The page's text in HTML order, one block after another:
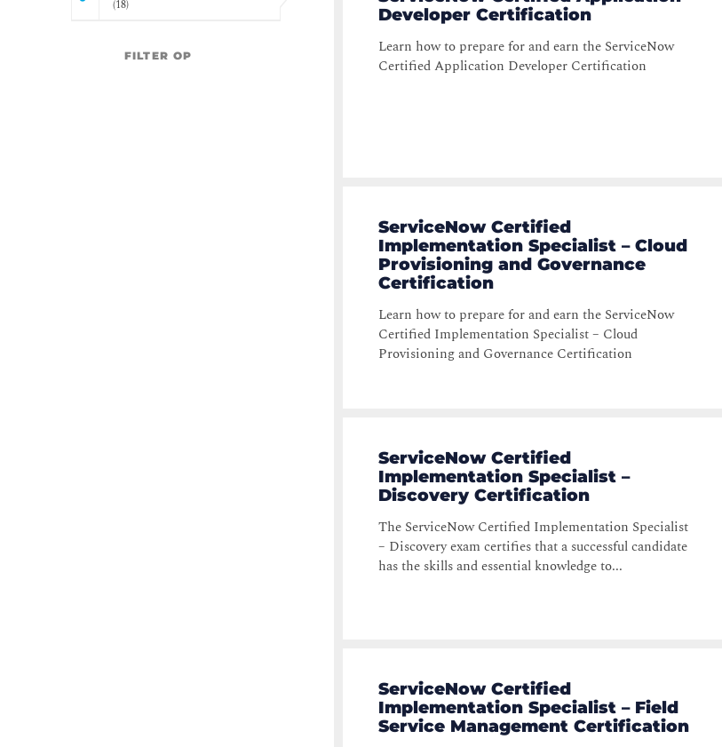
(18)
FILTER OP
Developer Certification
Learn how to prepare for and earn the ServiceNow
Certified Application Developer Certification
ServiceNow Certified
Implementation Specialist – Cloud
Provisioning and Governance
Certification
Learn how to prepare for and earn the ServiceNow
Certified Implementation Specialist – Cloud
Provisioning and Governance Certification
ServiceNow Certified
Implementation Specialist –
Discovery Certification
The ServiceNow Certified Implementation Specialist
– Discovery exam certifies that a successful candidate
has the skills and essential knowledge to...
ServiceNow Certified
Implementation Specialist – Field
Service Management Certification